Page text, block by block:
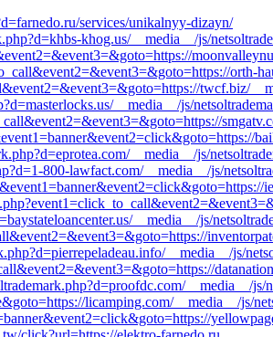
services/unikalnyy-dizayn/
khog.us/__media__/js/
orth-
twcf.biz/
__media__/js/
__media__/js/
800-lawfact.com/__media__/js/
__media__/js/
__media__/js/
__media__/
licamping.com/__media__/js/